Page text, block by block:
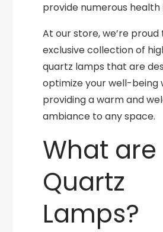
provide numerous health
At our store, we’re
exclusive collection of
quartz lamps that are
optimize your well-being
providing a warm and
ambiance to any space.
What are
Quartz
Lamps?